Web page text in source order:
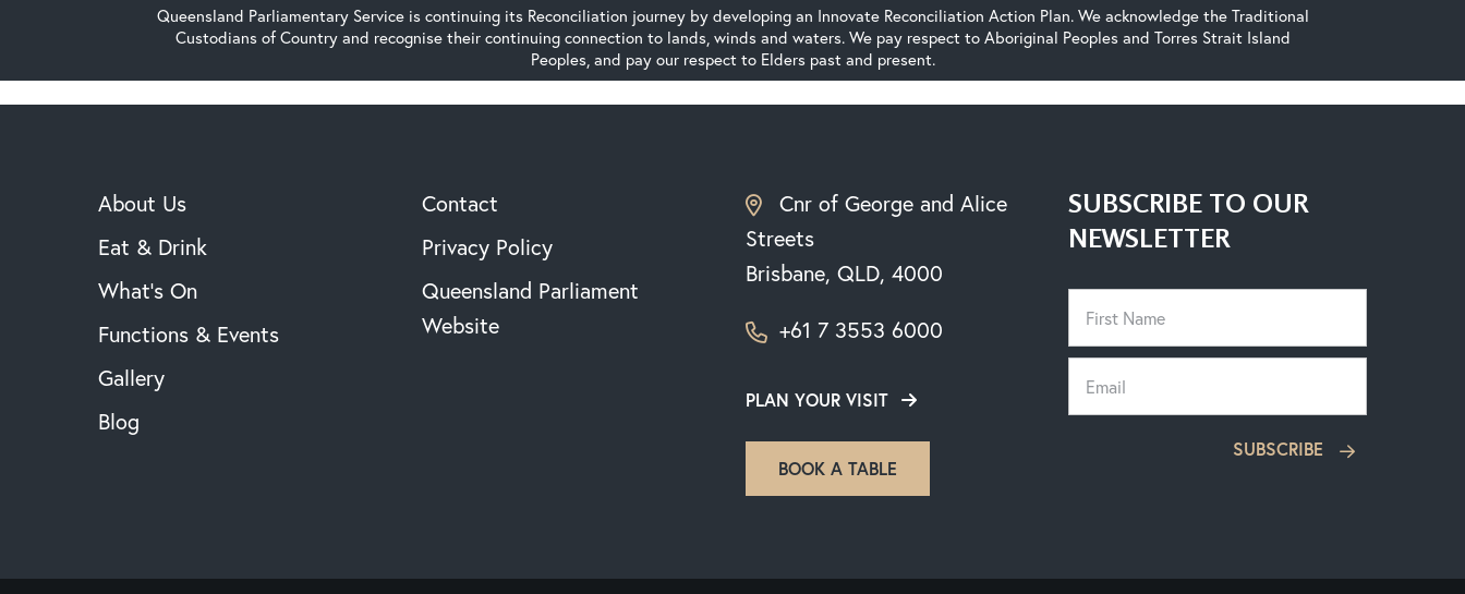
Queensland Parliamentary Service is continuing its Reconciliation journey by developing an Innovate Reconciliation Action Plan. We acknowledge the Traditional
Custodians of Country and recognise their continuing connection to lands, winds and waters. We pay respect to Aboriginal Peoples and Torres Strait Island
Peoples, and pay our respect to Elders past and present.
About Us
Eat & Drink
What’s On
Functions & Events
Gallery
Blog
Contact
Privacy Policy
Queensland Parliament
Website
Cnr of George and Alice
Streets
Brisbane, QLD, 4000
+61 7 3553 6000
PLAN YOUR VISIT
BOOK A TABLE
SUBSCRIBE TO OUR
NEWSLETTER
SUBSCRIBE